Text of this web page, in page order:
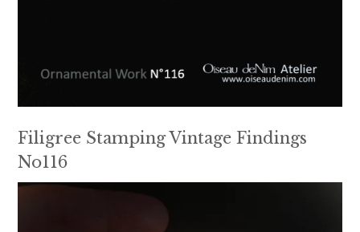
Filigree Stamping Vintage Findings
No116